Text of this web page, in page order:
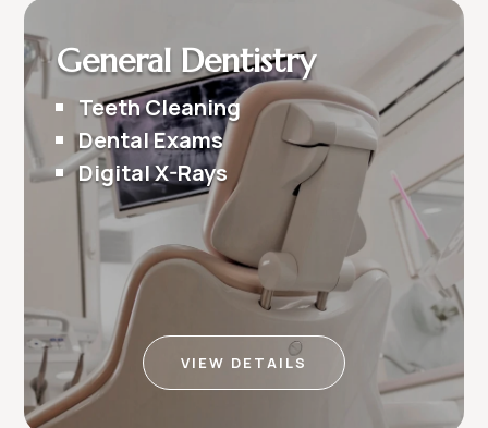
General Dentistry
Teeth Cleaning
Dental Exams
Digital X-Rays
VIEW DETAILS